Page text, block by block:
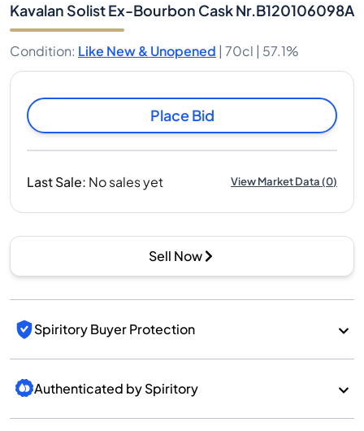
Kavalan Solist Ex-Bourbon Cask Nr.B120106098A
Condition: Like New & Unopened | 70cl | 57.1%
Place Bid
Last Sale: No sales yet View Market Data(0)
Sell Now
Spiritory Buyer Protection
Authenticated by Spiritory